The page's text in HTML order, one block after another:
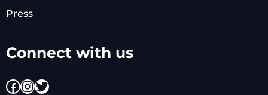
Press
Connect with us
Facebook
Instagram
Twitter